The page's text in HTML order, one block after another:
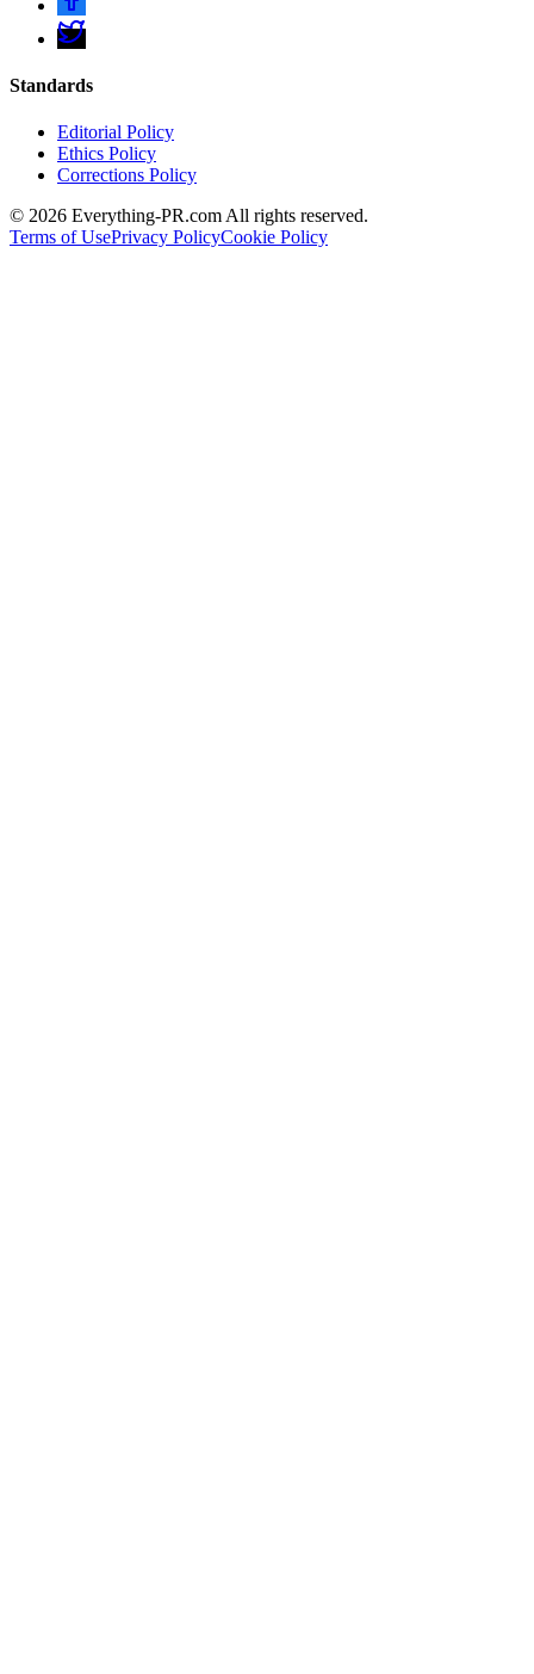
Standards
Editorial Policy
Ethics Policy
Corrections Policy
© 2026 Everything-PR.com All rights reserved.
Terms of UsePrivacy PolicyCookie Policy